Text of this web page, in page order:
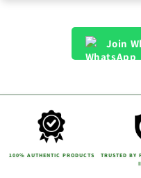
Join
100% AUTHENTIC PRODUCTS
TRUSTED BY